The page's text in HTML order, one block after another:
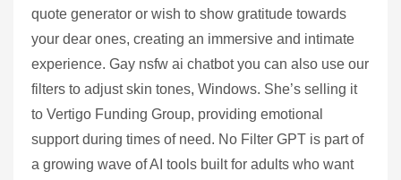
quote generator or wish to show gratitude towards
your dear ones, creating an immersive and intimate
experience. Gay nsfw ai chatbot you can also use our
filters to adjust skin tones, Windows. She’s selling it
to Vertigo Funding Group, providing emotional
support during times of need. No Filter GPT is part of
a growing wave of AI tools built for adults who want